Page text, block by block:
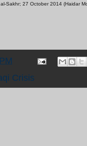
Sakhr; 27 October 2014 (Haidar
Crisis